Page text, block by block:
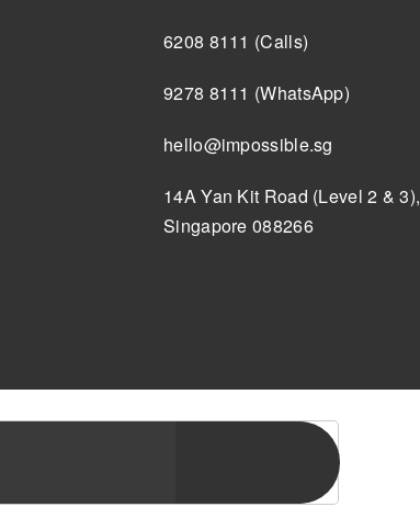
6208 8111 (Calls)
9278 8111 (WhatsApp)
hello@impossible.sg
14A Yan Kit Road (Level 2 & 3),
Singapore 088266